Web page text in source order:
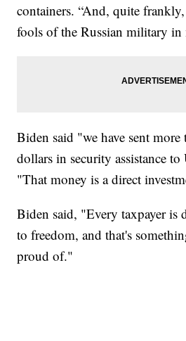
containers. “And, quite
fools of the Russian military in
Biden said "we have sent
dollars in security assistance
"That money is a direct
Biden said, "Every taxpayer is
to freedom, and that's
proud of."